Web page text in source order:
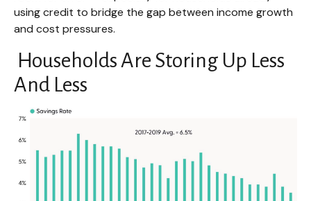
using credit to bridge the gap between income growth
and cost pressures.
Households Are Storing Up Less
And Less